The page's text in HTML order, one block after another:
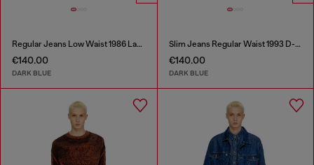
Regular Jeans Low Waist 1986 Larkee-Beex
€140.00
DARK BLUE
Slim Jeans Regular Waist 1993 D-Vyl
€140.00
DARK BLUE